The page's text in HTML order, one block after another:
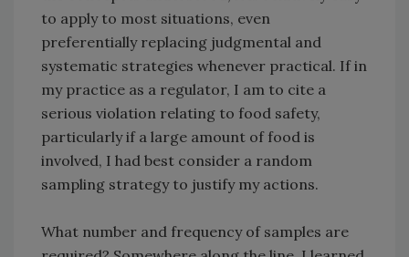
to apply to most situations, even
preferentially replacing judgmental and
systematic strategies whenever practical. If in
my practice as a regulator, I am to cite a
serious violation relating to food safety,
particularly if a large amount of food is
involved, I had best consider a random
sampling strategy to justify my actions.
What number and frequency of samples are